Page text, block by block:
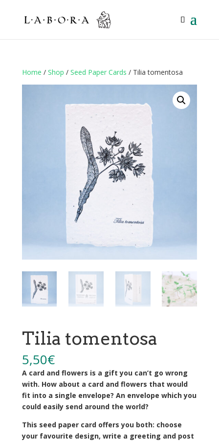
Home / Shop / Seed Paper Cards / Tilia tomentosa
Tilia tomentosa
5,50€
A card and flowers is a gift you can’t go wrong
with. How about a card and flowers that would
fit into a single envelope? An envelope which you
could easily send around the world?
This seed paper card offers you both: choose
your favourite design, write a greeting and post